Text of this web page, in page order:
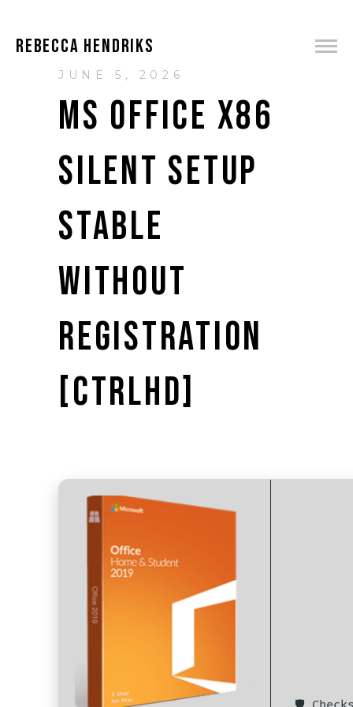
REBECCA HENDRIKS
JUNE 5, 2026
MS OFFICE X86
SILENT SETUP
STABLE
WITHOUT
REGISTRATION
[CTRLHD]